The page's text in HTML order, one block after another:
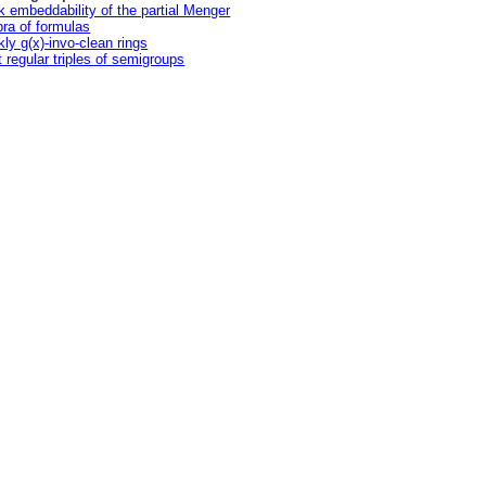
embeddability of the partial Menger
of formulas
g(x)-invo-clean rings
regular triples of semigroups